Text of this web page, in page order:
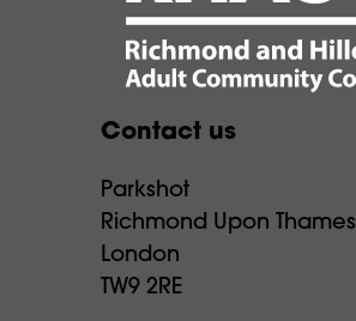
Contact us
Parkshot
Richmond Upon Thames
London
TW9 2RE